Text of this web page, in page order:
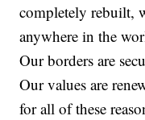
completely rebuilt,
anywhere in the
Our borders are
Our values are
for all of these